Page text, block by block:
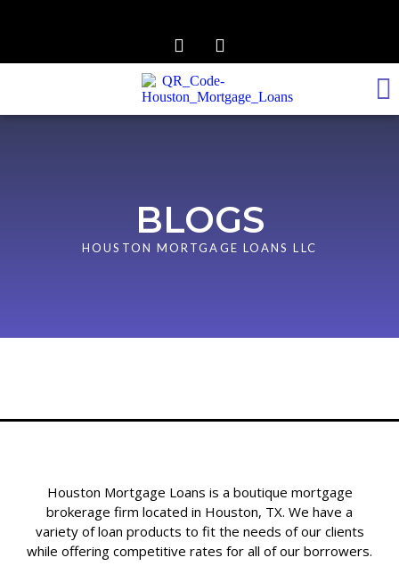
BLOGS
HOUSTON MORTGAGE LOANS LLC
Houston Mortgage Loans is a boutique mortgage
brokerage firm located in Houston, TX. We have a
variety of loan products to fit the needs of our clients
while offering competitive rates for all of our borrowers.